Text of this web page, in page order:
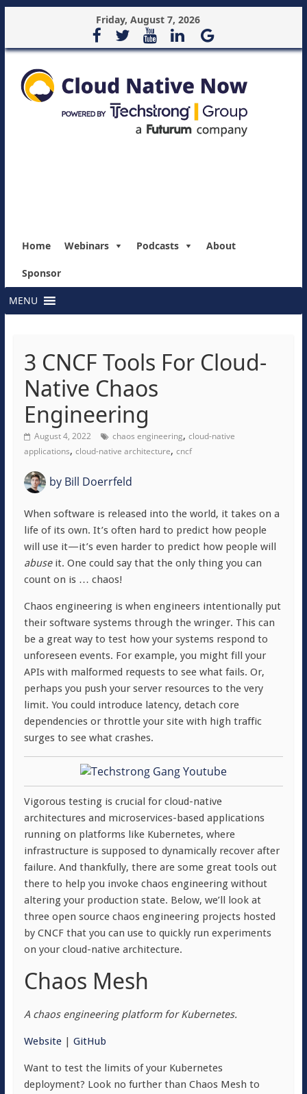
Friday, August 7, 2026
Home Webinars Podcasts About
Sponsor
MENU
3 CNCF Tools For Cloud-
Native Chaos
Engineering
August 4, 2022 chaos engineering, cloud-native
applications, cloud-native architecture, cncf
byBill Doerrfeld
When software is released into the world, it takes on a
life of its own. It’s often hard to predict how people
will use it—it’s even harder to predict how people will
abuseit. One could say that the only thing you can
count on is … chaos!
Chaos engineering is when engineers intentionally put
their software systems through the wringer. This can
be a great way to test how your systems respond to
unforeseen events. For example, you might fill your
APIs with malformed requests to see what fails. Or,
perhaps you push your server resources to the very
limit. You could introduce latency, detach core
dependencies or throttle your site with high traffic
surges to see what crashes.
Vigorous testing is crucial for cloud-native
architectures and microservices-based applications
running on platforms like Kubernetes, where
infrastructure is supposed to dynamically recover after
failure. And thankfully, there are some great tools out
there to help you invoke chaos engineering without
altering your production state. Below, we’ll look at
three open source chaos engineering projects hosted
by CNCF that you can use to quickly run experiments
on your cloud-native architecture.
Chaos Mesh
A chaos engineering platform for Kubernetes.
Website| GitHub
Want to test the limits of your Kubernetes
deployment? Look no further than Chaos Mesh to